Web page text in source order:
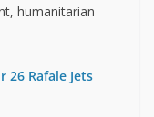
humanitarian
26 Rafale Jets